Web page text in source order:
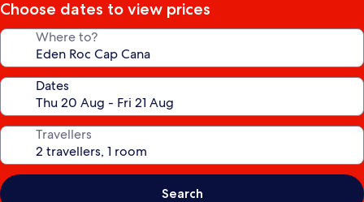
Choose dates to view prices
Where to?
Dates
Travellers
Search